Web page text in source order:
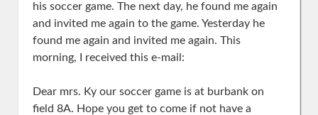
his soccer game. The next day, he found me again
and invited me again to the game. Yesterday he
found me again and invited me again. This
morning, I received this e-mail:
Dear mrs. Ky our soccer game is at burbank on
field 8A. Hope you get to come if not have a